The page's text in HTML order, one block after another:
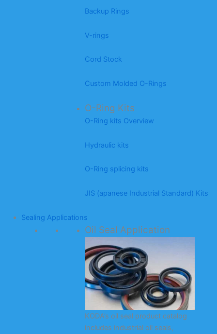
Backup Rings
V-rings
Cord Stock
Custom Molded O-Rings
O-Ring Kits
O-Ring kits Overview
Hydraulic kits
O-Ring splicing kits
JIS (apanese Industrial Standard) Kits
Sealing Applications
Oil Seal Application
KODA’s oil seal product catalog
includes industrial oil seals,